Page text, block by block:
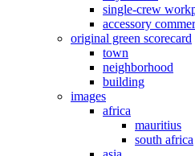
single-crew
accessory
original green scorecard
town
neighborhood
building
images
africa
mauritius
south africa